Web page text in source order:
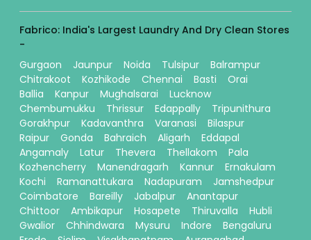
Fabrico: India's Largest Laundry And Dry Clean Stores
-
Gurgaon
Jaunpur Noida Tulsipur
Balrampur
Chitrakoot
Kozhikode Chennai Basti
Orai
Ballia
Kanpur Mughalsarai
Lucknow
Chembumukku
Thrissur Edappally
Tripunithura
Gorakhpur
Kadavanthra Varanasi
Bilaspur
Raipur
Gonda Bahraich Aligarh
Eddapal
Angamaly
Latur Thevera Thellakom
Pala
Kozhencherry
Manendragarh Kannur
Ernakulam
Kochi
Ramanattukara Nadapuram
Jamshedpur
Coimbatore
Bareilly Jabalpur
Anantapur
Chittoor
Ambikapur Hosapete Thiruvalla
Hubli
Gwalior
Chhindwara Mysuru Indore
Bengaluru